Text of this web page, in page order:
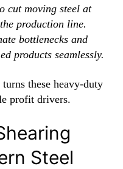
cut moving steel at
production line.
bottlenecks and
products seamlessly.
these heavy-duty
profit drivers.
Steel